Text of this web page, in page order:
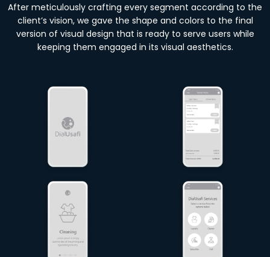
After meticulously crafting every segment according to the
client’s vision, we gave the shape and colors to the final
version of visual design that is ready to serve users while
keeping them engaged in its visual aesthetics.